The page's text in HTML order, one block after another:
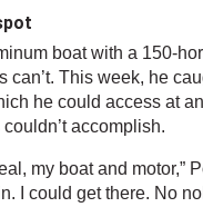
boat with a 150-
can’t. This week, he
he could access at
accomplish.
my boat and motor,”
I could get there. No